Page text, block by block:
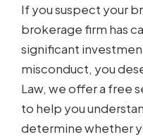
If you suspect your
brokerage firm has
significant
misconduct, you
Law, we offer a free
to help you
determine whether